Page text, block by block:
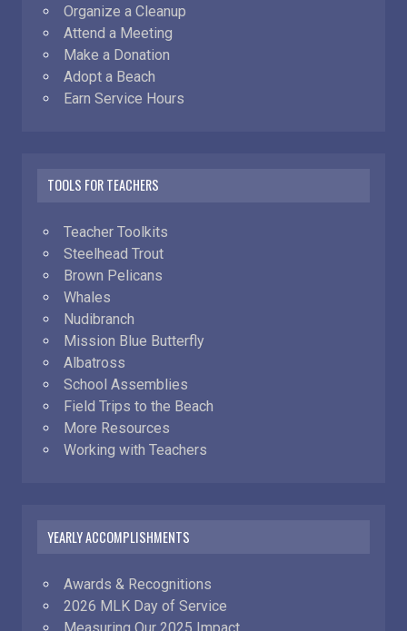
Organize a Cleanup
Attend a Meeting
Make a Donation
Adopt a Beach
Earn Service Hours
TOOLS FOR TEACHERS
Teacher Toolkits
Steelhead Trout
Brown Pelicans
Whales
Nudibranch
Mission Blue Butterfly
Albatross
School Assemblies
Field Trips to the Beach
More Resources
Working with Teachers
YEARLY ACCOMPLISHMENTS
Awards & Recognitions
2026 MLK Day of Service
Measuring Our 2025 Impact